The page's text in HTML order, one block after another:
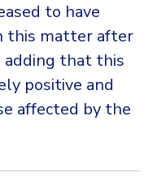
to have
this matter after
adding that this
positive and
affected by the